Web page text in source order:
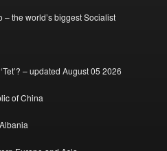
the world’s biggest Socialist
– updated August 05 2026
of China